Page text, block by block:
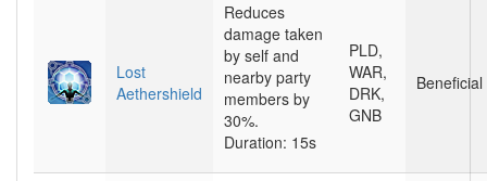
Lost
Aethershield
Reduces
damage taken
by self and
nearby party
members by
30%.
Duration: 15s
PLD,
WAR,
DRK,
GNB
Beneficial